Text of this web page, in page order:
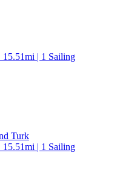
15.51mi | 1 Sailing
Turk
15.51mi | 1 Sailing